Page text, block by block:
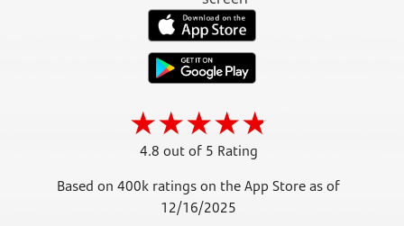
4.8 out of 5 Rating
Based on 400k ratings on the App Store as of
12/16/2025